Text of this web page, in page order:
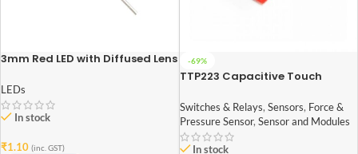
3mm Red LED with Diffused Lens
LEDs
In stock
₹1.10 (inc. GST)
-69%
TTP223 Capacitive Touch
Switches & Relays, Sensors, Force &
Pressure Sensor, Sensor and Modules
In stock